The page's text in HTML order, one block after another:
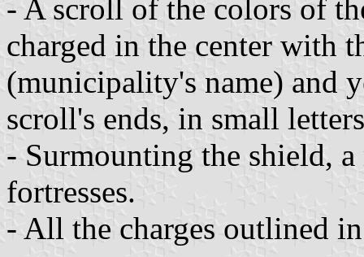
- A scroll of the colors of
charged in the center
(municipality's name) and
scroll's ends, in small
- Surmounting the shield,
fortresses.
- All the charges outlined